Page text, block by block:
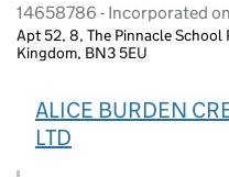
14658786 - Incorporated
Apt 52, 8, The Pinnacle School
Kingdom, BN3 5EU
ALICE BURDEN
LTD